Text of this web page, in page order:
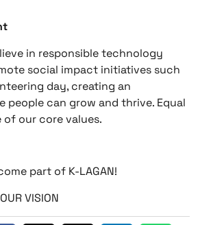
in responsible technology
social impact initiatives such
day, creating an
people can grow and thrive. Equal
our core values.
part of K-LAGAN!
VISION